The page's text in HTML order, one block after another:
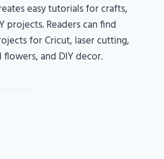
easy tutorials for crafts,
projects. Readers can find
for Cricut, laser cutting,
and DIY decor.